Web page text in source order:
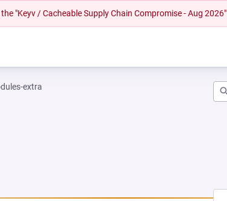
"Keyv / Cacheable Supply Chain Compromise - Aug 2026"
extra